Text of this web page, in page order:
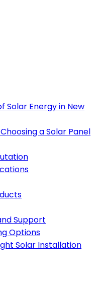
Solar Energy in New
a Solar Panel
Support
Options
Solar Installation